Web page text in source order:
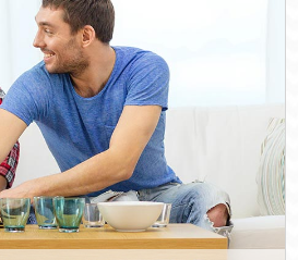
SERVICES
HOME
DEALS
FAQ
CONTACT